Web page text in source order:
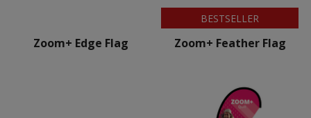
Zoom+ Edge Flag
BESTSELLER
Zoom+ Feather Flag